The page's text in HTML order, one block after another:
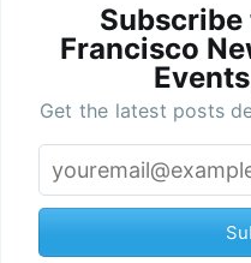
Subscribe
Francisco
Get the latest posts